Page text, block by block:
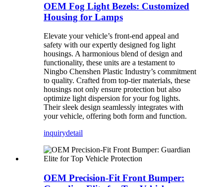
OEM Fog Light Bezels: Customized
Housing for Lamps
Elevate your vehicle’s front-end appeal and
safety with our expertly designed fog light
housings. A harmonious blend of design and
functionality, these units are a testament to
Ningbo Chenshen Plastic Industry’s commitment
to quality. Crafted from top-tier materials, these
housings not only ensure protection but also
optimize light dispersion for your fog lights.
Their sleek design seamlessly integrates with
your vehicle, offering both form and function.
inquirydetail
OEM Precision-Fit Front Bumper: